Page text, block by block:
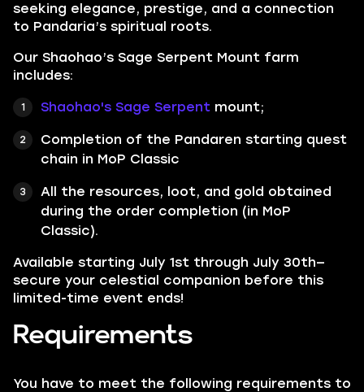
seeking elegance, prestige, and a connection
to Pandaria’s spiritual roots.
Our Shaohao’s Sage Serpent Mount farm
includes:
Shaohao's Sage Serpent mount;
Completion of the Pandaren starting quest
chain in MoP Classic
All the resources, loot, and gold obtained
during the order completion (in MoP
Classic).
Available starting July 1st through July 30th—
secure your celestial companion before this
limited-time event ends!
Requirements
You have to meet the following requirements to